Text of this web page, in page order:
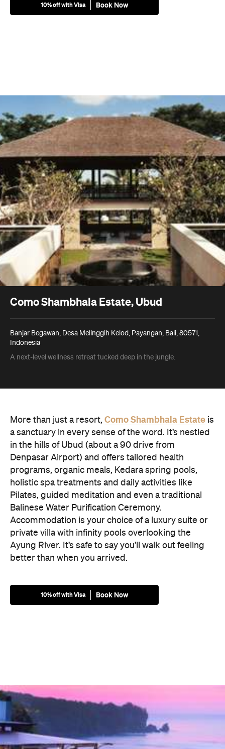
10% off with Visa Book Now
Como Shambhala Estate, Ubud
Banjar Begawan, Desa Melinggih Kelod, Payangan, Bali, 80571,
Indonesia
A next-level wellness retreat tucked deep in the jungle.
More than just a resort, Como Shambhala Estate is
a sanctuary in every sense of the word. It’s nestled
in the hills of Ubud (about a 90 drive from
Denpasar Airport) and offers tailored health
programs, organic meals, Kedara spring pools,
holistic spa treatments and daily activities like
Pilates, guided meditation and even a traditional
Balinese Water Purification Ceremony.
Accommodation is your choice of a luxury suite or
private villa with infinity pools overlooking the
Ayung River. It’s safe to say you’ll walk out feeling
better than when you arrived.
10% off with Visa Book Now